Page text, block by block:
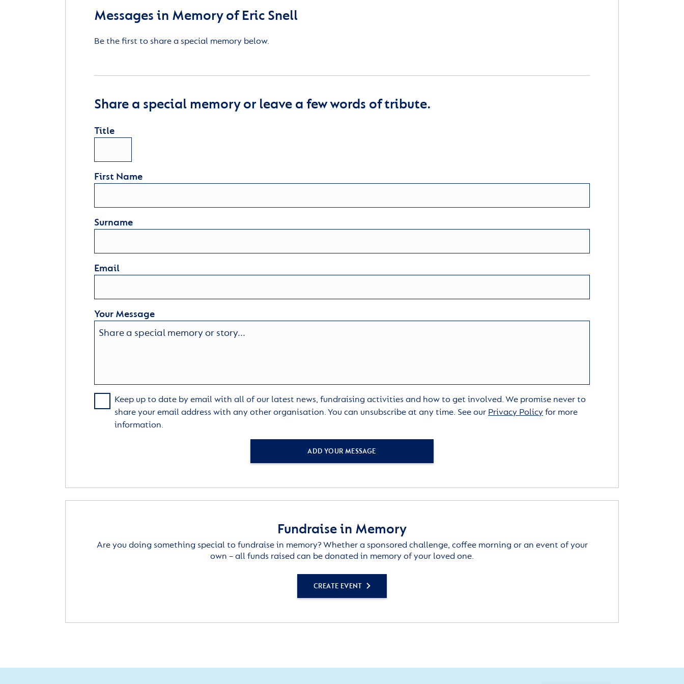
Messages in Memory of Eric Snell
Be the first to share a special memory below.
Share a special memory or leave a few words of tribute.
Title
First Name
Surname
Email
Your Message
Keep up to date by email with all of our latest news, fundraising activities and how to get involved. We promise never to
share your email address with any other organisation. You can unsubscribe at any time. See our Privacy Policyfor more
information.
ADD YOUR MESSAGE
Fundraise in Memory
Are you doing something special to fundraise in memory? Whether a sponsored challenge, coffee morning or an event of your
own – all funds raised can be donated in memory of your loved one.
CREATE EVENT